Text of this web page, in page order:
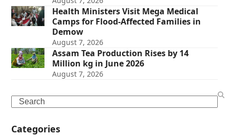
Health Ministers Visit Mega Medical
Camps for Flood-Affected Families in
Demow
August 7, 2026
Assam Tea Production Rises by 14
Million kg in June 2026
August 7, 2026
Search
Categories